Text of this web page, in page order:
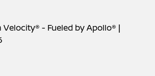
Velocity® - Fueled by Apollo® |